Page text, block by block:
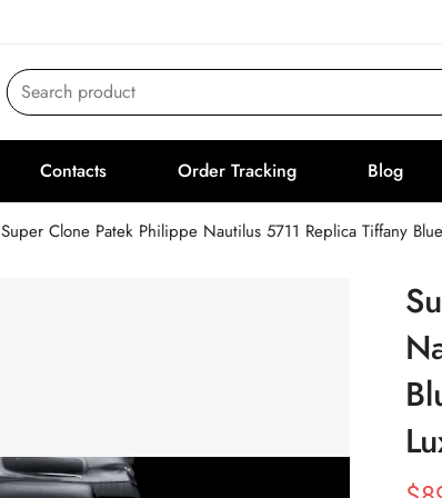
Search product
Contacts Order Tracking Blog
Super Clone Patek Philippe Nautilus 5711 Replica Tiffany